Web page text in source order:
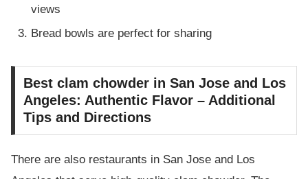
views
Bread bowls are perfect for sharing
Best clam chowder in San Jose and Los
Angeles: Authentic Flavor – Additional
Tips and Directions
There are also restaurants in San Jose and Los